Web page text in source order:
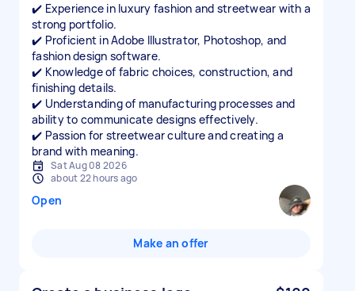
✔️ Experience in luxury fashion and streetwear with a
strong portfolio.
✔️ Proficient in Adobe Illustrator, Photoshop, and
fashion design software.
✔️ Knowledge of fabric choices, construction, and
finishing details.
✔️ Understanding of manufacturing processes and
ability to communicate designs effectively.
✔️ Passion for streetwear culture and creating a
Sat Aug 08 2026
about 22 hours ago
Open
Make an offer